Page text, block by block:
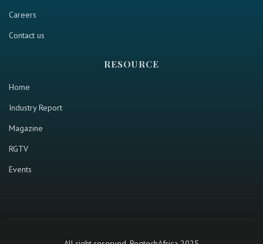
Careers
Contact us
RESOURCE
Home
Industry Report
Magazine
RGTV
Events